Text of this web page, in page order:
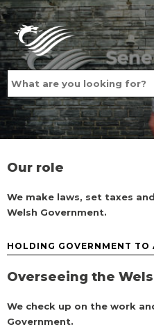
Our role
We make laws, set taxes
Welsh Government.
HOLDING GOVERNMENT TO
Overseeing the
We check up on the work
Government.